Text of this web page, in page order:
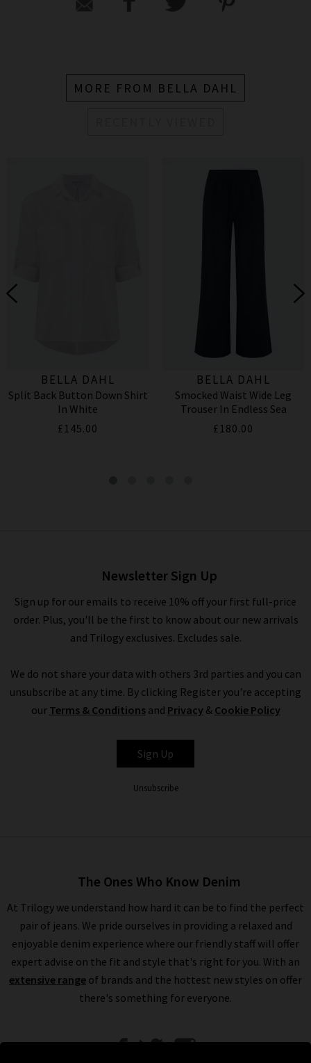
MORE FROM BELLA DAHL
BELLA DAHL
Split Back Button Down Shirt
In White
£145.00
BELLA DAHL
Smocked Waist Wide Leg
Trouser In Endless Sea
£180.00
Newsletter Sign Up
Sign up for our emails to receive 10% off your first full-price
order. Plus, you'll be the first to know about our new arrivals
and Trilogy exclusives. Excludes sale.
We do not share your data with others 3rd parties and you can
unsubscribe at any time. By clicking Register you're accepting
our Terms & Conditionsand Privacy & Cookie Policy
Sign Up
Unsubscribe
The Ones Who Know Denim
At Trilogy we understand how hard it can be to find the perfect
pair of jeans. We pride ourselves in providing a relaxed and
enjoyable denim experience where our friendly staff will offer
expert advise on the fit and style that's right for you. With an
extensive range of brands and the hottest new styles on offer
there's something for everyone.